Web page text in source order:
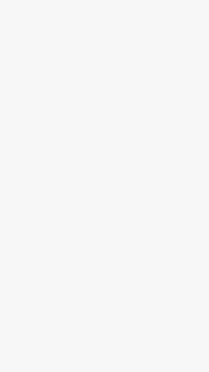
Authorities in Beijing have
capital, with flooding
The city’s flood control
stepped up efforts to prevent
Officials have suspended
nearly 3,500 homestays, and
Heavy downpours are
level emergency flood
The situation follows last
thousands, and destroyed